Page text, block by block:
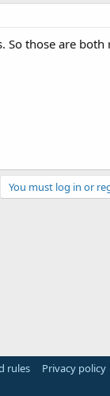
So those are both
You must log in or
rules Privacy policy